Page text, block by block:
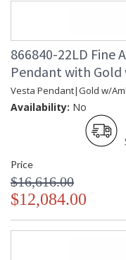
866840-22LD Fine
Pendant with Gold
Vesta Pendant|Gold w/
Availability: No
Price
$16,616.00
$12,084.00